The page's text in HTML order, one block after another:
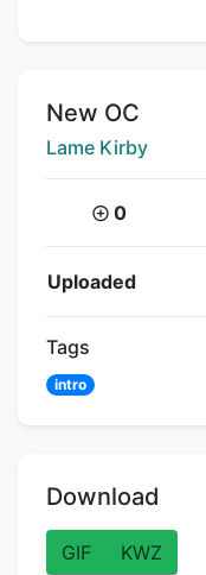
Title:
New OC
Creator:
Lame Kirby
Coins:
0
Flipnote Details
Uploaded
Tags
intro
Download
GIF KWZ